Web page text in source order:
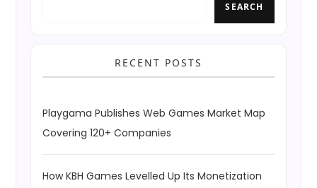
SEARCH
RECENT POSTS
Playgama Publishes Web Games Market Map
Covering 120+ Companies
How KBH Games Levelled Up Its Monetization